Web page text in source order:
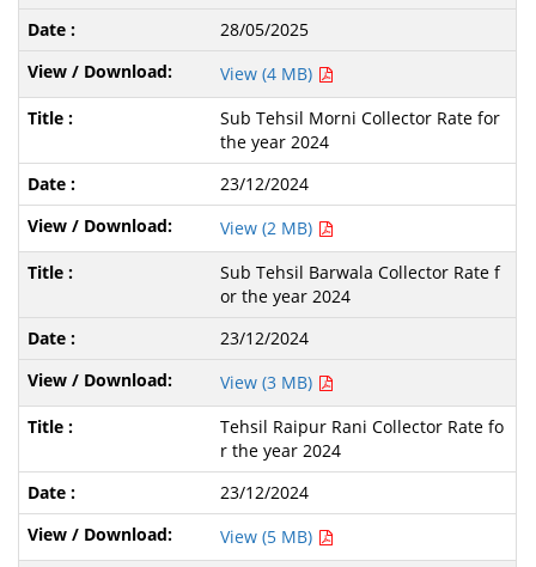
28/05/2025
View (4 MB)
Sub Tehsil Morni Collector Rate for
the year 2024
23/12/2024
View (2 MB)
Sub Tehsil Barwala Collector Rate f
or the year 2024
23/12/2024
View (3 MB)
Tehsil Raipur Rani Collector Rate fo
r the year 2024
23/12/2024
View (5 MB)